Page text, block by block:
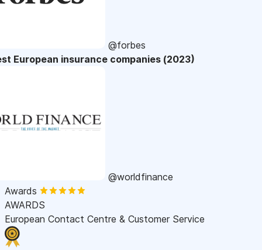
@forbes
European insurance companies (2023)
@worldfinance
Awards
AWARDS
European Contact Centre & Customer Service